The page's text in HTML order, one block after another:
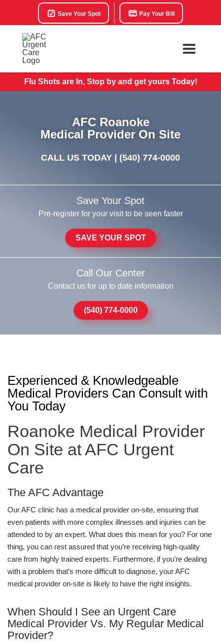
Save Your Spot Pay Your Bill
Flu Shots are In, Stop by and get yours Today!
AFC Roanoke
Medical Provider On Site
CALL US TODAY | (540) 774-0000
Save Your Spot
Pre-register for your visit to be seen faster
SAVE YOUR SPOT
Call Our Center
Contact us for up to date information
(540) 774-0000
Experienced & Knowledgeable
Medical Providers Can Consult with
You Today
Roanoke Medical Provider
On Site at AFC Urgent
Care
The AFC Advantage
Our AFC clinic has a medical provider on-site, ensuring that
even patients with more complex illnesses and injuries can be
attended to by an expert. What does this mean for you? For one
thing, you can rest assured that you’re receiving high-quality
care from highly trained experts. Furthermore, if you’re dealing
with a problem that’s more difficult to diagnose, your AFC
medical provider on-site is likely to have the right insights.
When Should I See an Urgent Care
Medical Provider Vs. My Regular Medical
Provider?